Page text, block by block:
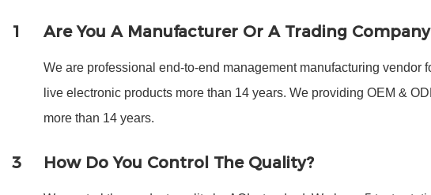
1 Are You A Manufacturer Or A Trading
We are professional end-to-end management manufacturing vendor
live electronic products more than 14 years. We providing OEM &
more than 14 years.
3 How Do You Control The Quality?